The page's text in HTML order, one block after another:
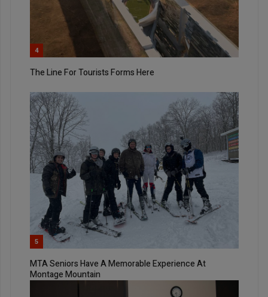
4
The Line For Tourists Forms Here
5
MTA Seniors Have A Memorable Experience At
Montage Mountain